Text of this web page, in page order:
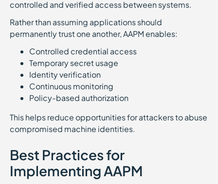
controlled and verified access between systems.
Rather than assuming applications should
permanently trust one another, AAPM enables:
Controlled credential access
Temporary secret usage
Identity verification
Continuous monitoring
Policy-based authorization
This helps reduce opportunities for attackers to abuse
compromised machine identities.
Best Practices for
Implementing AAPM